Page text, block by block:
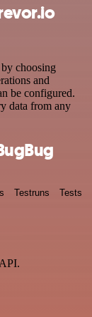
choosing
and
be configured.
data from any
Testruns Tests